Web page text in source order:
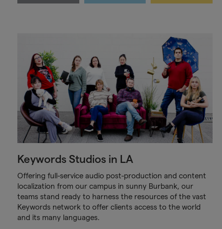
Keywords Studios in LA
Offering full-service audio post-production and content
localization from our campus in sunny Burbank, our
teams stand ready to harness the resources of the vast
Keywords network to offer clients access to the world
and its many languages.